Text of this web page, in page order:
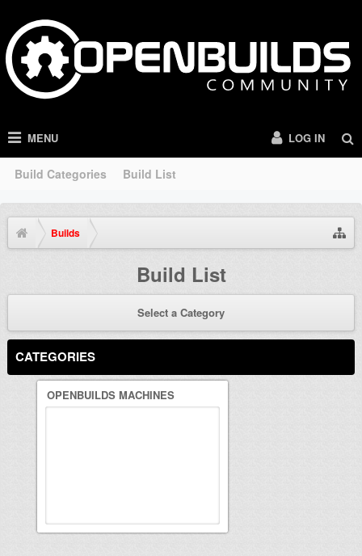
MENU
Build Categories Build List
LOG IN
Builds
Build List
Select a Category
CATEGORIES
OPENBUILDS MACHINES